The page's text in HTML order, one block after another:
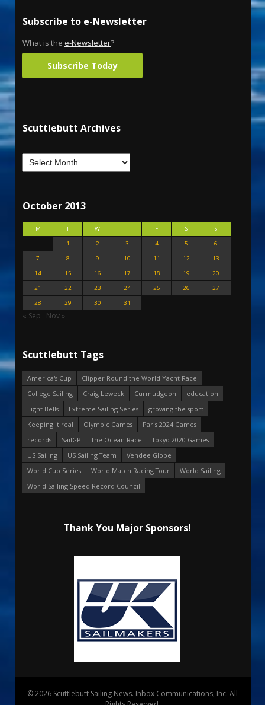
Subscribe to e-Newsletter
What is the e-Newsletter?
Subscribe Today
Scuttlebutt Archives
October 2013
M T W T F S
S
1
2 3 4 5
6
7
8 9 10 11 12
13
14
15 16 17 18 19
20
21
22 23 24 25 26
27
28
29 30 31
« Sep Nov »
Scuttlebutt Tags
America's Cup
Clipper Round the World Yacht Race
College Sailing
Craig Leweck Curmudgeon
education
Eight Bells
Extreme Sailing Series
growing the sport
Keeping it real
Olympic Games
Paris 2024 Games
records
SailGP The Ocean Race
Tokyo 2020 Games
US Sailing
US Sailing Team
Vendee Globe
World Cup Series
World Match Racing Tour
World Sailing
World Sailing Speed Record Council
Thank You Major Sponsors!
© 2026 Scuttlebutt Sailing News. Inbox Communications, Inc. All